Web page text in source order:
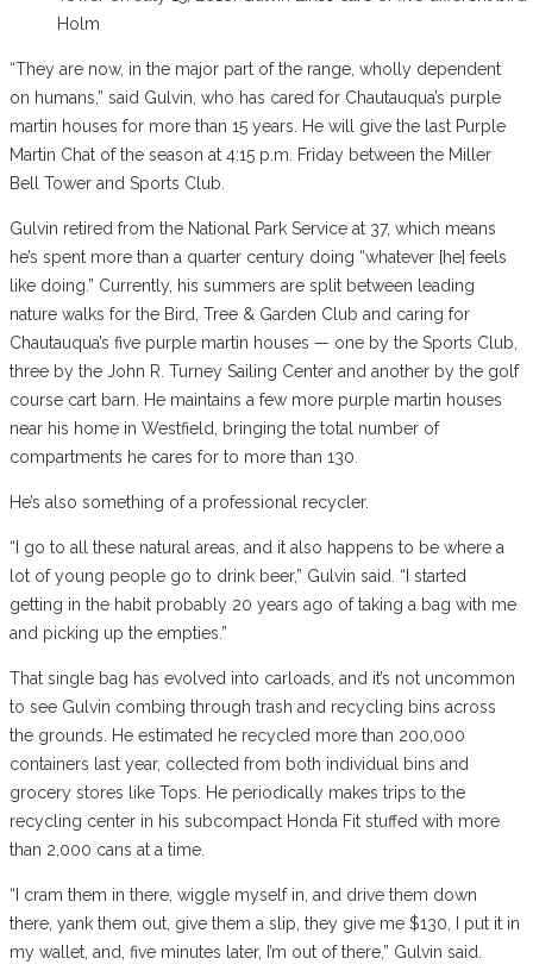
Holm
“They are now, in the major part of the range, wholly dependent
on humans,” said Gulvin, who has cared for Chautauqua’s purple
martin houses for more than 15 years. He will give the last Purple
Martin Chat of the season at 4:15 p.m. Friday between the Miller
Bell Tower and Sports Club.
Gulvin retired from the National Park Service at 37, which means
he’s spent more than a quarter century doing “whatever [he] feels
like doing.” Currently, his summers are split between leading
nature walks for the Bird, Tree & Garden Club and caring for
Chautauqua’s five purple martin houses — one by the Sports Club,
three by the John R. Turney Sailing Center and another by the golf
course cart barn. He maintains a few more purple martin houses
near his home in Westfield, bringing the total number of
compartments he cares for to more than 130.
He’s also something of a professional recycler.
“I go to all these natural areas, and it also happens to be where a
lot of young people go to drink beer,” Gulvin said. “I started
getting in the habit probably 20 years ago of taking a bag with me
and picking up the empties.”
That single bag has evolved into carloads, and it’s not uncommon
to see Gulvin combing through trash and recycling bins across
the grounds. He estimated he recycled more than 200,000
containers last year, collected from both individual bins and
grocery stores like Tops. He periodically makes trips to the
recycling center in his subcompact Honda Fit stuffed with more
than 2,000 cans at a time.
“I cram them in there, wiggle myself in, and drive them down
there, yank them out, give them a slip, they give me $130, I put it in
my wallet, and, five minutes later, I’m out of there,” Gulvin said.